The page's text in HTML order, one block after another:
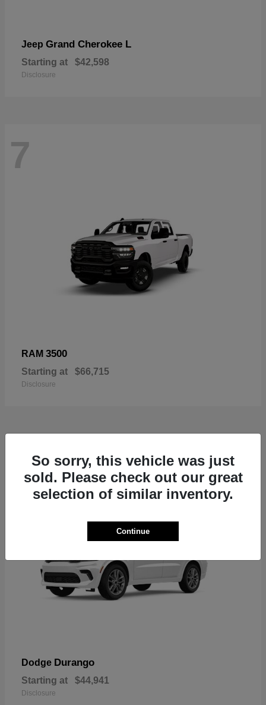
Jeep Grand Cherokee L
Starting at $42,598
Disclosure
7
RAM 3500
Starting at $66,715
Disclosure
7
Dodge Durango
Starting at $44,941
Disclosure
So sorry, this vehicle was just
sold. Please check out our great
selection of similar inventory.
Continue